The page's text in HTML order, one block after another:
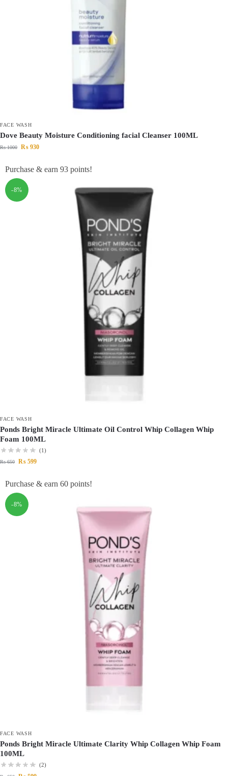
FACE WASH
Dove Beauty Moisture Conditioning facial Cleanser 100ML
₨1000 ₨ 930
Purchase & earn 93 points!
-8%
FACE WASH
Ponds Bright Miracle Ultimate Oil Control Whip Collagen Whip
Foam 100ML
(1)
₨650 ₨ 599
Purchase & earn 60 points!
-8%
FACE WASH
Ponds Bright Miracle Ultimate Clarity Whip Collagen Whip Foam
100ML
(2)